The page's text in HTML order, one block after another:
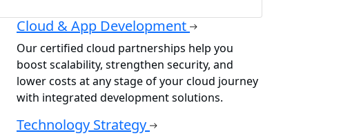
Cloud & App Development
Our certified cloud partnerships help you
boost scalability, strengthen security, and
lower costs at any stage of your cloud journey
with integrated development solutions.
Technology Strategy